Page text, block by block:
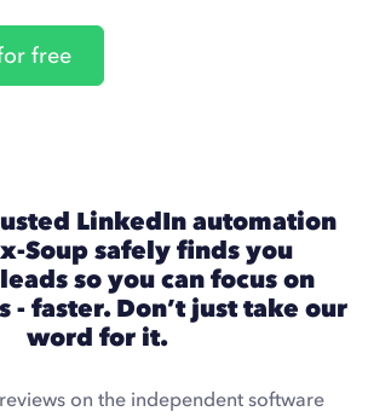
free
LinkedIn automation
Soup safely finds you
so you can focus on
- faster. Don’t just take our
word for it.
on the independent software